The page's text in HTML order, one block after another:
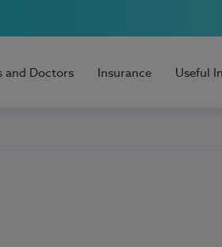
and Doctors Insurance Useful